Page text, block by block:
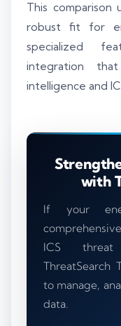
This comparison
robust fit for
specialized
integration
intelligence and
with
If your
ICS threat
ThreatSearch
to manage,
data.